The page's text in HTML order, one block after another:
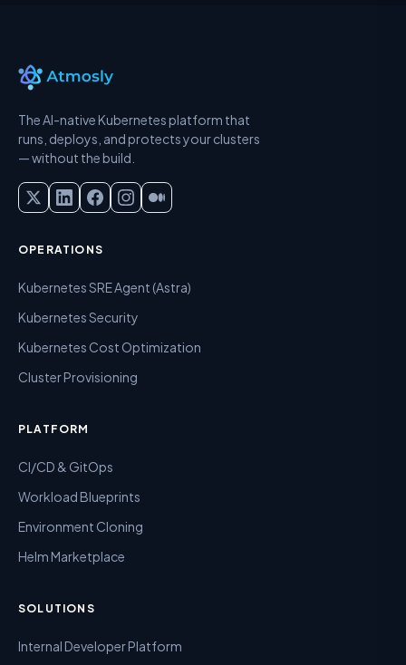
The AI-native Kubernetes platform that
runs, deploys, and protects your clusters
— without the build.
OPERATIONS
Kubernetes SRE Agent (Astra)
Kubernetes Security
Kubernetes Cost Optimization
Cluster Provisioning
PLATFORM
CI/CD & GitOps
Workload Blueprints
Environment Cloning
Helm Marketplace
SOLUTIONS
Internal Developer Platform